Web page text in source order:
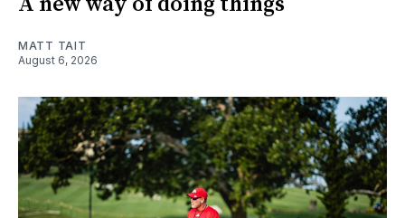
MATT TAIT
August 6, 2026